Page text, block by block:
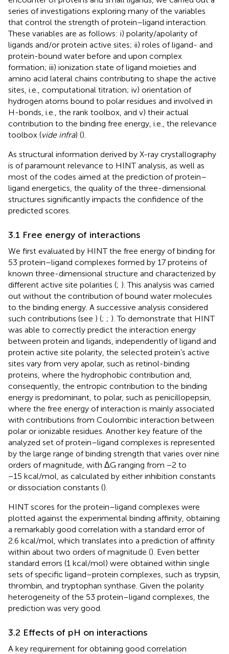
series of investigations exploring many of the variables
that control the strength of protein–ligand interaction.
These variables are as follows: i) polarity/apolarity of
ligands and/or protein active sites; ii) roles of ligand- and
protein-bound water before and upon complex
formation; iii) ionization state of ligand moieties and
amino acid lateral chains contributing to shape the active
sites, i.e., computational titration; iv) orientation of
hydrogen atoms bound to polar residues and involved in
H-bonds, i.e., the rank toolbox, and v) their actual
contribution to the binding free energy, i.e., the relevance
toolbox (vide infra) ().
As structural information derived by X-ray crystallography
is of paramount relevance to HINT analysis, as well as
most of the codes aimed at the prediction of protein–
ligand energetics, the quality of the three-dimensional
structures significantly impacts the confidence of the
predicted scores.
3.1 Free energy of interactions
We first evaluated by HINT the free energy of binding for
53 protein–ligand complexes formed by 17 proteins of
known three-dimensional structure and characterized by
different active site polarities (; ). This analysis was carried
out without the contribution of bound water molecules
to the binding energy. A successive analysis considered
such contributions (see ) (; ; ). To demonstrate that HINT
was able to correctly predict the interaction energy
between protein and ligands, independently of ligand and
protein active site polarity, the selected protein’s active
sites vary from very apolar, such as retinol-binding
proteins, where the hydrophobic contribution and,
consequently, the entropic contribution to the binding
energy is predominant, to polar, such as penicillopepsin,
where the free energy of interaction is mainly associated
with contributions from Coulombic interaction between
polar or ionizable residues. Another key feature of the
analyzed set of protein–ligand complexes is represented
by the large range of binding strength that varies over nine
orders of magnitude, with ΔG ranging from −2 to
−15 kcal/mol, as calculated by either inhibition constants
or dissociation constants ().
HINT scores for the protein–ligand complexes were
plotted against the experimental binding affinity, obtaining
a remarkably good correlation with a standard error of
2.6 kcal/mol, which translates into a prediction of affinity
within about two orders of magnitude (). Even better
standard errors (1 kcal/mol) were obtained within single
sets of specific ligand–protein complexes, such as trypsin,
thrombin, and tryptophan synthase. Given the polarity
heterogeneity of the 53 protein–ligand complexes, the
prediction was very good.
3.2 Effects of pH on interactions
A key requirement for obtaining good correlation